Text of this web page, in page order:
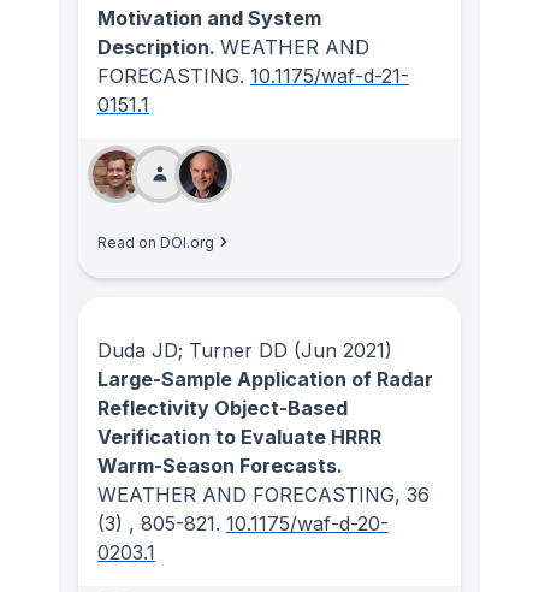
Motivation and System
Description. WEATHER AND
FORECASTING. 10.1175/waf-d-21-
0151.1
Read on DOI.org
Duda JD; Turner DD (Jun 2021)
Large-Sample Application of Radar
Reflectivity Object-Based
Verification to Evaluate HRRR
Warm-Season Forecasts.
WEATHER AND FORECASTING, 36
(3) , 805-821. 10.1175/waf-d-20-
0203.1